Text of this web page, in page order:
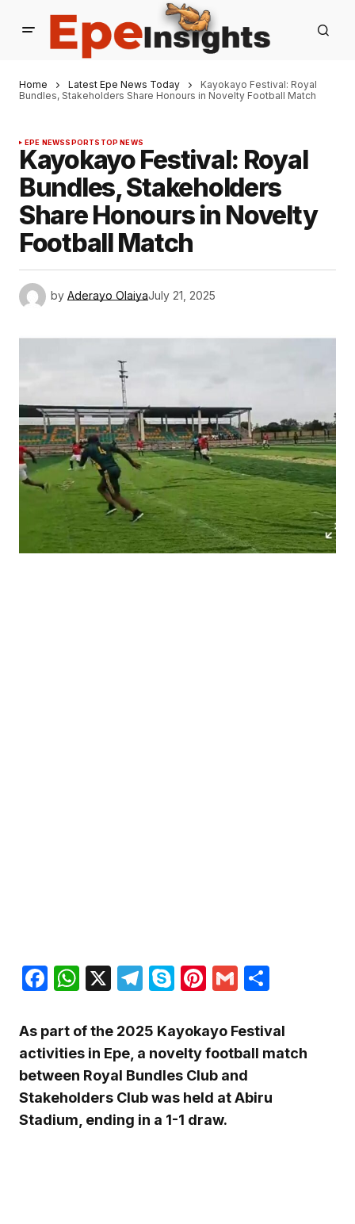
Home Latest Epe News Today
Kayokayo Festival: Royal
Bundles, Stakeholders Share Honours in Novelty Football Match
EPE NEWSSPORTS TOP NEWS
Kayokayo Festival: Royal
Bundles, Stakeholders
Share Honours in Novelty
Football Match
by Aderayo OlaiyaJuly 21, 2025
Facebook
WhatsApp
X Telegram
SkypePinterest
Gmail
As part of the 2025 Kayokayo Festival
activities in Epe, a novelty football match
between Royal Bundles Club and
Stakeholders Club was held at Abiru
Stadium, ending in a 1-1 draw.